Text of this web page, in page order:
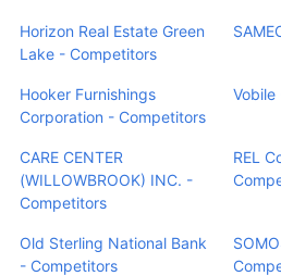
Horizon Real Estate Green
Lake - Competitors
Hooker Furnishings
Corporation - Competitors
CARE CENTER
(WILLOWBROOK) INC. -
Competitors
REL
Old Sterling National Bank
- Competitors